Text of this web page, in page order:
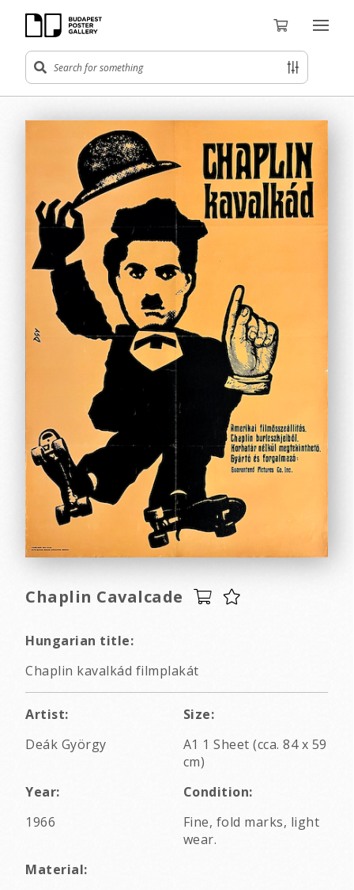
Chaplin Cavalcade
Hungarian title:
Chaplin kavalkád filmplakát
Artist:
Deák György
Size:
A1 1 Sheet (cca. 84 x 59
cm)
Year:
1966
Condition:
Fine, fold marks, light
wear.
Material: